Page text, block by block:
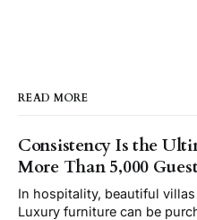
READ MORE
Consistency Is the
More Than 5,000
In hospitality, beautiful
Luxury furniture can be purchased. Infinity